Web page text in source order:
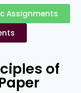
Assignments
of